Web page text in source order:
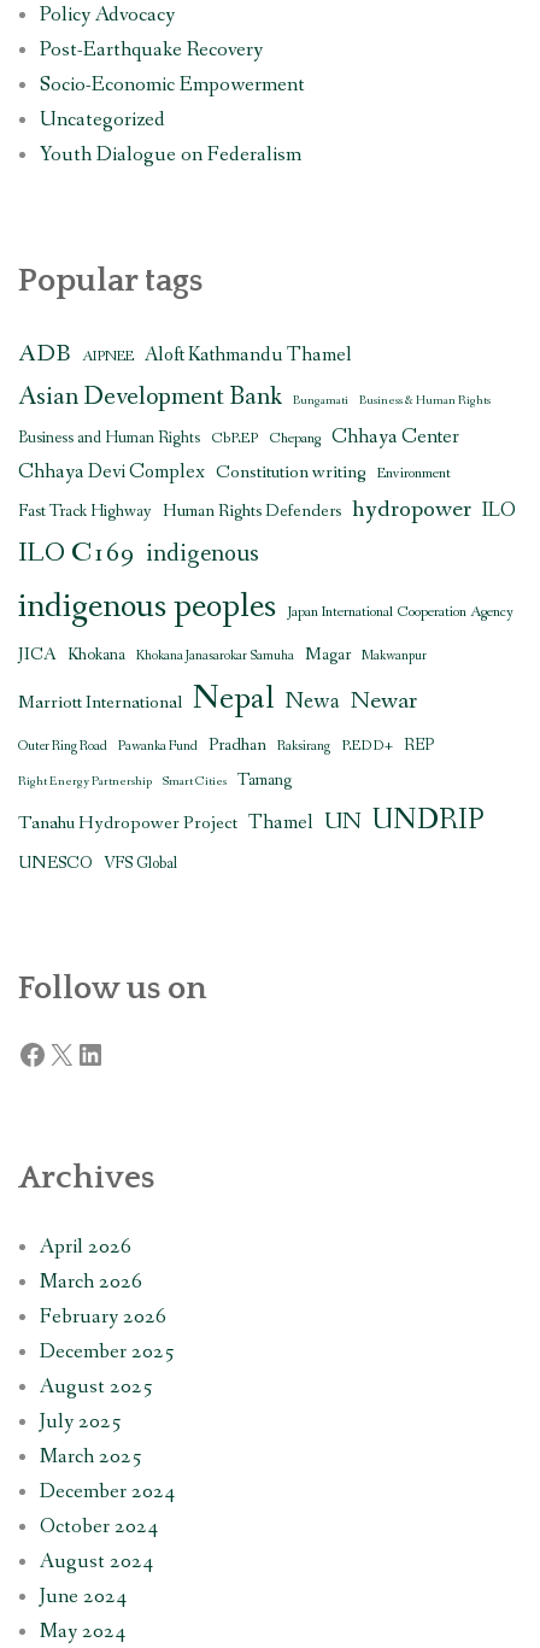
Policy Advocacy
Post-Earthquake Recovery
Socio-Economic Empowerment
Uncategorized
Youth Dialogue on Federalism
Popular tags
ADB AIPNEE Aloft Kathmandu Thamel
Asian Development Bank Bungamati Business & Human Rights
Business and Human Rights CbREP Chepang Chhaya Center
Chhaya Devi Complex Constitution writing Environment
Fast Track Highway Human Rights Defenders hydropower ILO
ILO C169 indigenous
indigenous peoples Japan International Cooperation Agency
JICA Khokana Khokana Janasarokar Samuha Magar Makwanpur
Marriott International Nepal Newa Newar
Outer Ring Road Pawanka Fund Pradhan Raksirang REDD+ REP
Right Energy Partnership Smart Cities Tamang
Tanahu Hydropower Project Thamel UN UNDRIP
UNESCO VFS Global
Follow us on
Facebook
X LinkedIn
Archives
April 2026
March 2026
February 2026
December 2025
August 2025
July 2025
March 2025
December 2024
October 2024
August 2024
June 2024
May 2024